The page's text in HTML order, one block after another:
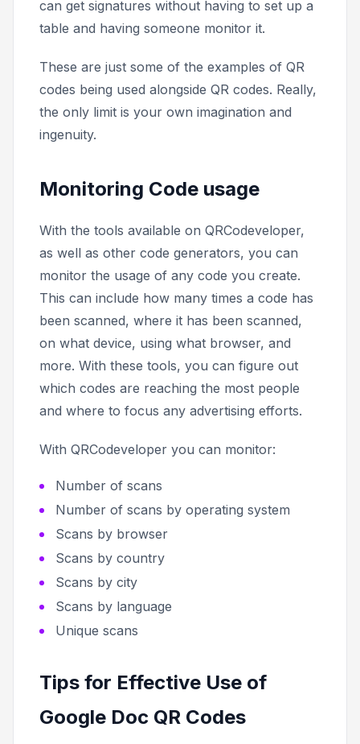
can get signatures without having to set up a
table and having someone monitor it.
These are just some of the examples of QR
codes being used alongside QR codes. Really,
the only limit is your own imagination and
ingenuity.
Monitoring Code usage
With the tools available on QRCodeveloper,
as well as other code generators, you can
monitor the usage of any code you create.
This can include how many times a code has
been scanned, where it has been scanned,
on what device, using what browser, and
more. With these tools, you can figure out
which codes are reaching the most people
and where to focus any advertising efforts.
With QRCodeveloper you can monitor:
Number of scans
Number of scans by operating system
Scans by browser
Scans by country
Scans by city
Scans by language
Unique scans
Tips for Effective Use of
Google Doc QR Codes